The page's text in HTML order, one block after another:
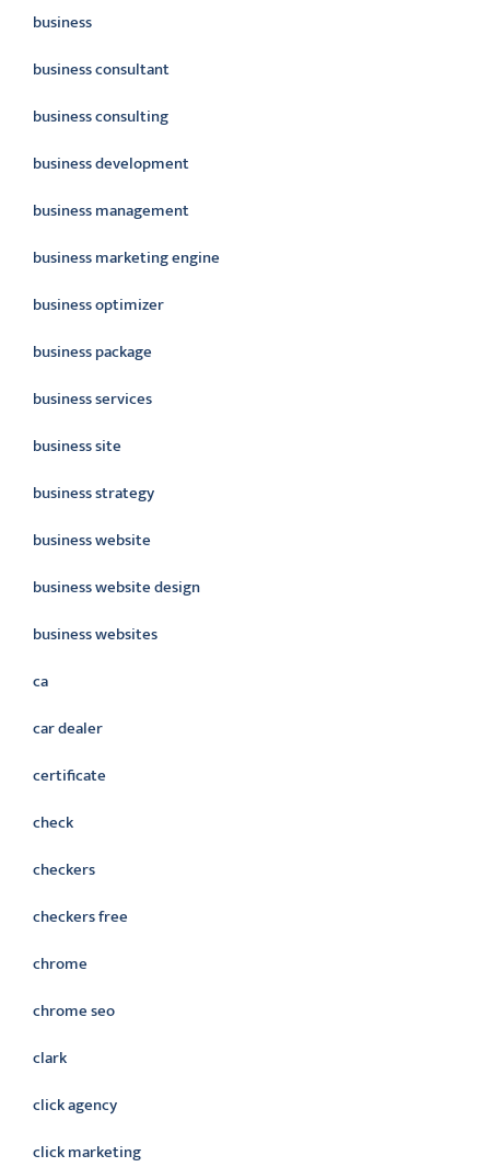
business
business consultant
business consulting
business development
business management
business marketing engine
business optimizer
business package
business services
business site
business strategy
business website
business website design
business websites
ca
car dealer
certificate
check
checkers
checkers free
chrome
chrome seo
clark
click agency
click marketing